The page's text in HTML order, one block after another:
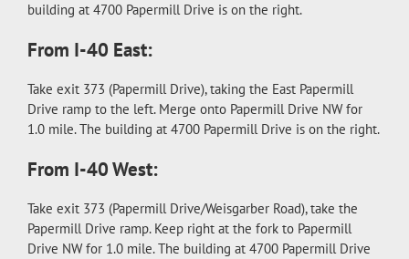
building at 4700 Papermill Drive is on the right.
From I-40 East:
Take exit 373 (Papermill Drive), taking the East Papermill
Drive ramp to the left. Merge onto Papermill Drive NW for
1.0 mile. The building at 4700 Papermill Drive is on the right.
From I-40 West:
Take exit 373 (Papermill Drive/Weisgarber Road), take the
Papermill Drive ramp. Keep right at the fork to Papermill
Drive NW for 1.0 mile. The building at 4700 Papermill Drive